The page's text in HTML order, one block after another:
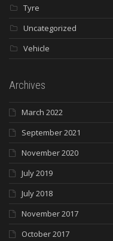
Tyre
Uncategorized
Vehicle
Archives
March 2022
September 2021
November 2020
July 2019
July 2018
November 2017
October 2017